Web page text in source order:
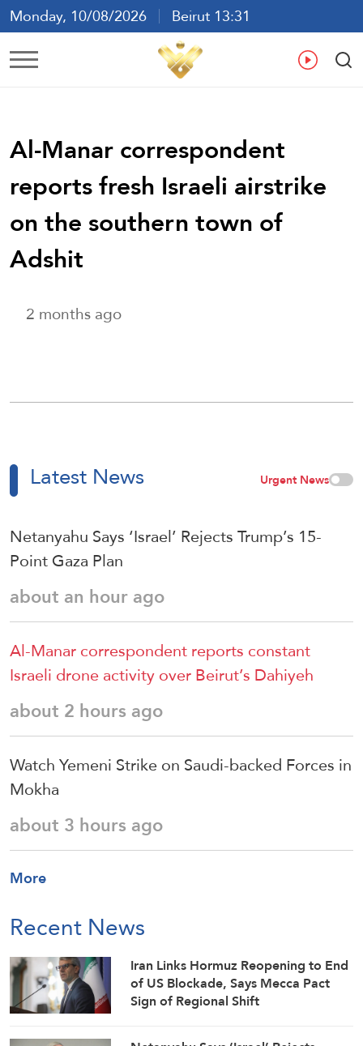
Monday, 10/08/2026
Beirut 13:31
Ar En
Al-Manar correspondent
reports fresh Israeli airstrike
on the southern town of
Adshit
2 months ago
Latest News Urgent News
Netanyahu Says ‘Israel’ Rejects Trump’s 15-
Point Gaza Plan
about an hour ago
Al-Manar correspondent reports constant
Israeli drone activity over Beirut’s Dahiyeh
about 2 hours ago
Watch Yemeni Strike on Saudi-backed Forces in
Mokha
about 3 hours ago
More
Recent News
Iran Links Hormuz Reopening to End
of US Blockade, Says Mecca Pact
Sign of Regional Shift